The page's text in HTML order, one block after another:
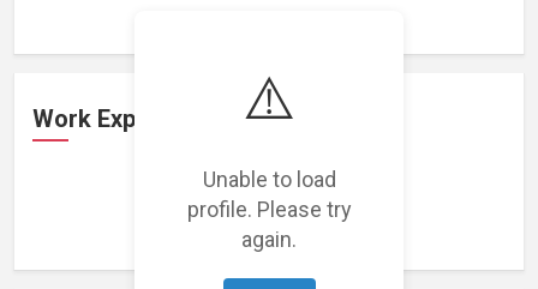
⚠️
Unable to load
profile. Please try
again.
Work Experience
Loading work experience...